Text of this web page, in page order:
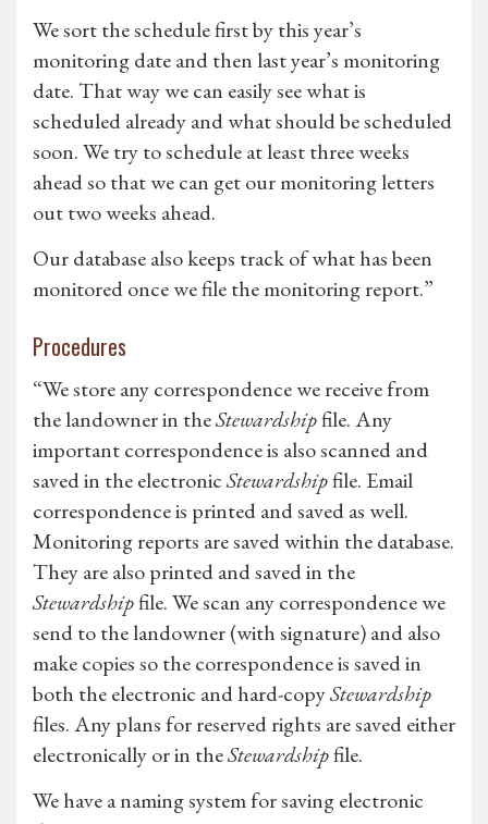
We sort the schedule first by this year’s
monitoring date and then last year’s monitoring
date. That way we can easily see what is
scheduled already and what should be scheduled
soon. We try to schedule at least three weeks
ahead so that we can get our monitoring letters
out two weeks ahead.
Our database also keeps track of what has been
monitored once we file the monitoring report.”
Procedures
“We store any correspondence we receive from
the landowner in theStewardshipfile. Any
important correspondence is also scanned and
saved in the electronicStewardshipfile. Email
correspondence is printed and saved as well.
Monitoring reports are saved within the database.
They are also printed and saved in the
Stewardshipfile. We scan any correspondence we
send to the landowner (with signature) and also
make copies so the correspondence is saved in
both the electronic and hard-copyStewardship
files. Any plans for reserved rights are saved either
electronically or in theStewardshipfile.
We have a naming system for saving electronic